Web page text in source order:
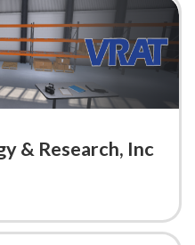
& Research, Inc